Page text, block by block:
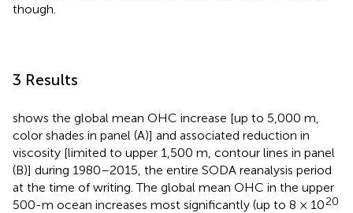
though.
3 Results
shows the global mean OHC increase [up to 5,000 m,
color shades in panel (A)] and associated reduction in
viscosity [limited to upper 1,500 m, contour lines in panel
(B)] during 1980–2015, the entire SODA reanalysis period
at the time of writing. The global mean OHC in the upper
500-m ocean increases most significantly (up to 8 × 1020